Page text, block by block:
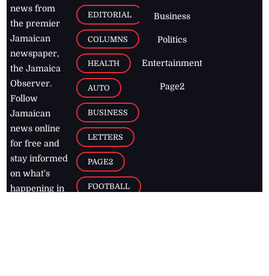
news from
the premier
Jamaican
newspaper,
the Jamaica
Observer.
Follow
Jamaican
news online
for free and
stay informed
on what's
happening in
EDITORIAL
COLUMNS
HEALTH
AUTO
BUSINESS
LETTERS
PAGE2
FOOTBALL
Business
Politics
Entertainment
Page2